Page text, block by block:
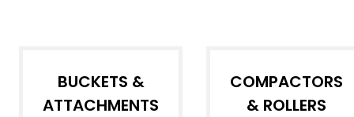
BUCKETS &
ATTACHMENTS
COMPACTORS
& ROLLERS